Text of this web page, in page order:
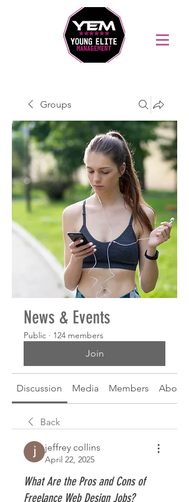
Groups
News & Events
Public · 124 members
Join
Discussion Media Members About
Back
jeffrey collins
April 22, 2025
What Are the Pros and Cons of
Freelance Web Design Jobs?